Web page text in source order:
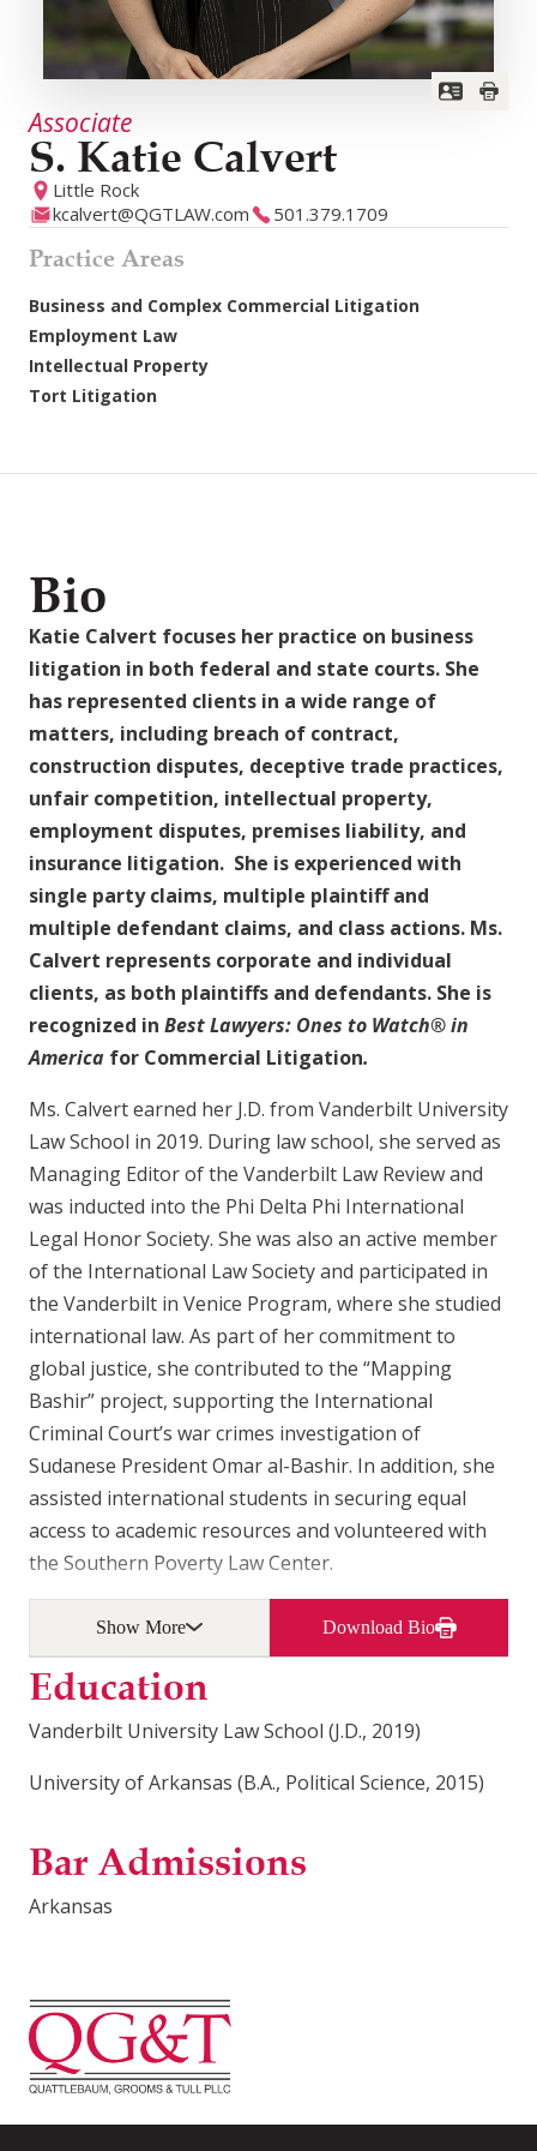
Associate
S. Katie Calvert
Little Rock
kcalvert@QGTLAW.com
501.379.1709
Practice Areas
Business and Complex Commercial Litigation
Employment Law
Intellectual Property
Tort Litigation
Bio
Katie Calvert focuses her practice on business
litigation in both federal and state courts. She
has represented clients in a wide range of
matters, including breach of contract,
construction disputes, deceptive trade practices,
unfair competition, intellectual property,
employment disputes, premises liability, and
insurance litigation. She is experienced with
single party claims, multiple plaintiff and
multiple defendant claims, and class actions. Ms.
Calvert represents corporate and individual
clients, as both plaintiffs and defendants. She is
recognized in Best Lawyers: Ones to Watch®in
America for Commercial Litigation.
Ms. Calvert earned her J.D. from Vanderbilt University
Law School in 2019. During law school, she served as
Managing Editor of the Vanderbilt Law Review and
was inducted into the Phi Delta Phi International
Legal Honor Society. She was also an active member
of the International Law Society and participated in
the Vanderbilt in Venice Program, where she studied
international law. As part of her commitment to
global justice, she contributed to the “Mapping
Bashir” project, supporting the International
Criminal Court’s war crimes investigation of
Sudanese President Omar al-Bashir. In addition, she
assisted international students in securing equal
access to academic resources and volunteered with
the Southern Poverty Law Center.
Show More Download Bio
Education
Vanderbilt University Law School (J.D., 2019)
University of Arkansas (B.A., Political Science, 2015)
Bar Admissions
Arkansas